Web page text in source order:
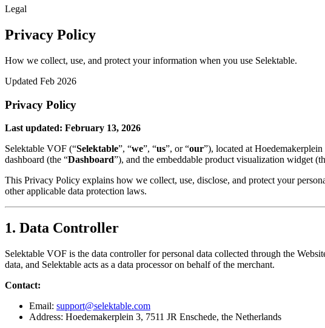
Legal
Privacy Policy
How we collect, use, and protect your information when you use Selektable.
Updated Feb 2026
Privacy Policy
Last updated: February 13, 2026
Selektable VOF (“Selektable”, “we”, “us”, or “our”), located at
dashboard (the “Dashboard”), and the embeddable product visualization widget
This Privacy Policy explains how we collect, use, disclose, and protect your
other applicable data protection laws.
1. Data Controller
Selektable VOF is the data controller for personal data collected through the
data, and Selektable acts as a data processor on behalf of the merchant.
Contact:
Email: support@selektable.com
Address: Hoedemakerplein 3, 7511 JR Enschede, the Netherlands